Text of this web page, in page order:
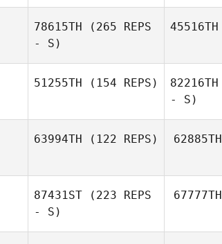
78615TH (265 REPS
- S)
45516TH
51255TH (154 REPS) 82216TH
- S)
63994TH (122 REPS) 62885TH
87431ST (223 REPS
- S)
67777TH